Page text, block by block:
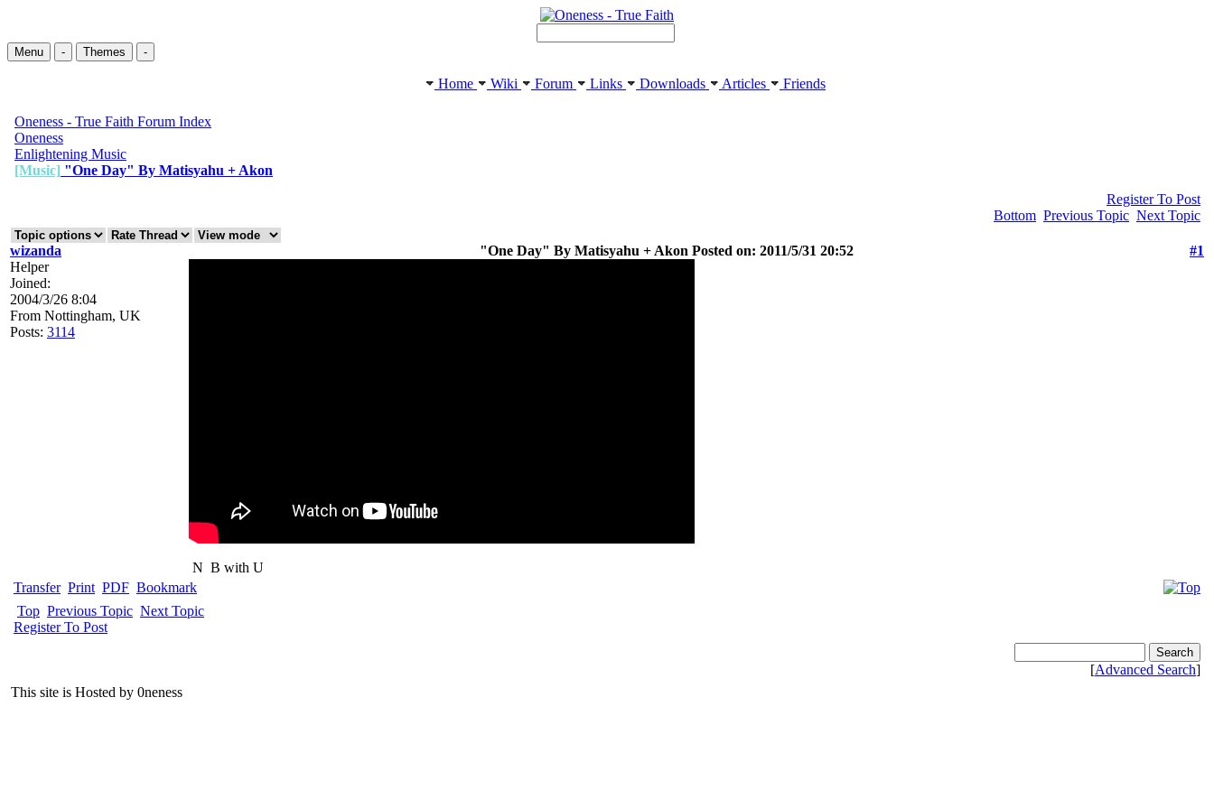
Menu - Themes -
Home Wiki Forum Links Downloads Articles Friends
Oneness - True Faith Forum Index
Oneness
Enlightening Music
[Music] "One Day" By Matisyahu + Akon
Register To Post
Bottom Previous Topic Next Topic
wizanda "One Day" By Matisyahu + Akon Posted on: 2011/5/31 20:52
#1
Helper
Joined:
2004/3/26 8:04
From Nottingham, UK
Posts: 3114
N B with U
Transfer Print PDF Bookmark
Top Previous Topic Next Topic
Register To Post
[Advanced Search]
This site is Hosted by 0neness